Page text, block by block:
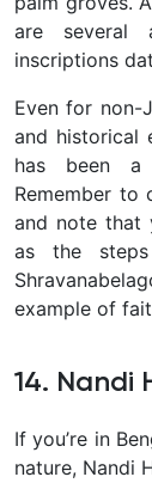
are several
inscriptions
Even for non-
and historical
has been a
Remember to
and note that
as the
example of
14. Nandi
If you’re in
nature, Nandi